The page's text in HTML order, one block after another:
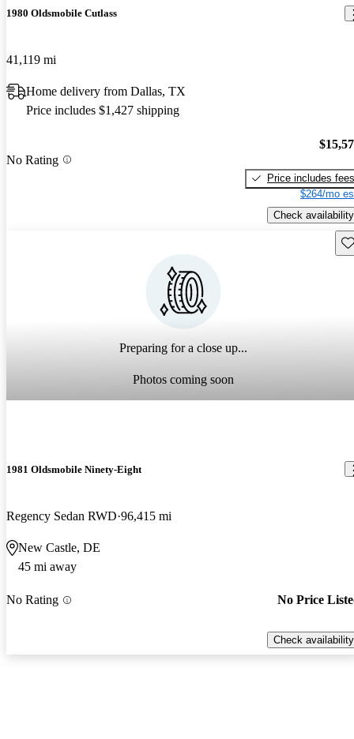
1980 Oldsmobile Cutlass
41,119 mi
Home delivery from Dallas, TX
Price includes $1,427 shipping
No Rating
Price includes fees
$264/mo
Check availability
Preparing for a close up...
Photos coming soon
1981 Oldsmobile Ninety-Eight
Regency Sedan RWD 96,415 mi
New Castle, DE
45 mi away
No Rating No Price
Check availability